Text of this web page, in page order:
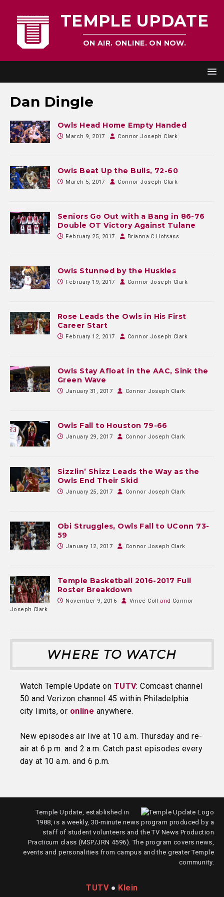
TEMPLE UPDATE
ON AIR. ONLINE. ON NOW.
Dan Dingle
Owls Head Home Empty Handed
March 9, 2017 Connor Joseph Clark
Owls Beat Up the Bulls, 72-60
March 5, 2017 Connor Joseph Clark
Seniors Go Out with a Bang in 86-76
Double OT Victory Against Tulane
February 25, 2017 Brianna C Hofsass
Owls Stunned by the Huskies
February 19, 2017 Connor Joseph Clark
Rose Leads the Owls in His First
Career Start
February 12, 2017 Connor Joseph Clark
Owls Stay Afloat in the AAC, Sink the
Green Wave
January 31, 2017 Connor Joseph Clark
Owls Fall to Houston 79-66
January 29, 2017 Connor Joseph Clark
Sizzlin’ Shizz Leads the Way as the
Owls End Their Skid
January 25, 2017 Connor Joseph Clark
Obi Struggles, Owls Fall to UConn 73-
59
January 12, 2017 Connor Joseph Clark
Temple Basketball 2016-2017 Full
Roster Breakdown
November 9, 2016 Vince Coll and Connor
Joseph Clark
WHERE TO WATCH
Watch Temple Update on TUTV: Comcast channel
50 and Verizon channel 45 within Philadelphia
city limits, or online anywhere.
New episodes air live at 10 a.m. Thursday and re-
air at 6 p.m. and 2 a.m. Catch past episodes every
day at 10 a.m. and 6 p.m.
Temple Update, established in
1988, is a weekly, 30-minute news program produced by a
staff of student volunteers and the TV News Production
Practicum class (MSP/JRN 4596). The program covers news,
events and personalities from campus and the greater Temple
community.
TUTV● Klein